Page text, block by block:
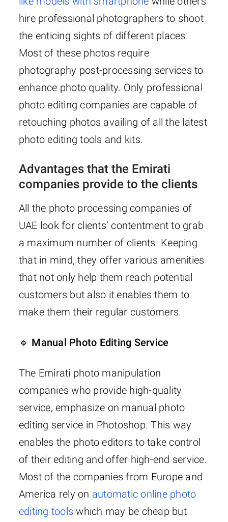
hire professional photographers to shoot
the enticing sights of different places.
Most of these photos require
photography post-processing services to
enhance photo quality. Only professional
photo editing companies are capable of
retouching photos availing of all the latest
photo editing tools and kits.
Advantages that the Emirati
companies provide to the clients
All the photo processing companies of
UAE look for clients’ contentment to grab
a maximum number of clients. Keeping
that in mind, they offer various amenities
that not only help them reach potential
customers but also it enables them to
make them their regular customers.
🔹 Manual Photo Editing Service
The Emirati photo manipulation
companies who provide high-quality
service, emphasize on manual photo
editing service in Photoshop. This way
enables the photo editors to take control
of their editing and offer high-end service.
Most of the companies from Europe and
America rely on automatic online photo
editing tools which may be cheap but